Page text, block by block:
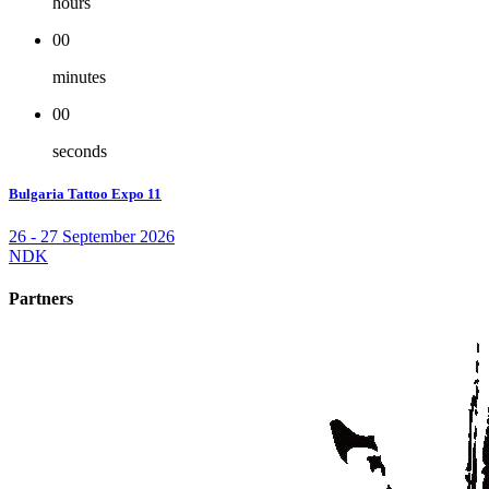
00
minutes
00
seconds
Bulgaria Tattoo Expo 11
26 - 27 September 2026
NDK
Partners